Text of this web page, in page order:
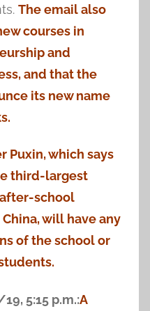
The email also
courses in
and
and that the
its new name
Puxin, which says
third-largest
school
will have any
of the school or
5:15 p.m.:A